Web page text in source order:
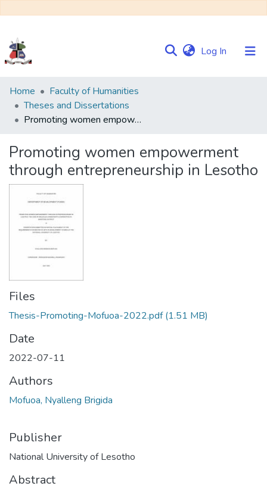
Log In (current)
Communities
&
Collections
Statistics
Home
Faculty of Humanities
Theses and Dissertations
Promoting women empowerment through entrepreneurship in Lesotho
Promoting women empowerment
through entrepreneurship in Lesotho
Files
Thesis-Promoting-Mofuoa-2022.pdf(1.51 MB)
Date
2022-07-11
Authors
Mofuoa, Nyalleng Brigida
Publisher
National University of Lesotho
Abstract